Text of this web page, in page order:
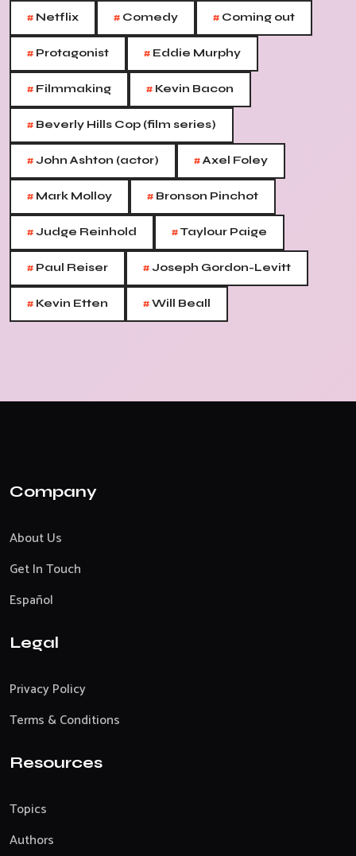
# Netflix # Comedy # Coming out
# Protagonist # Eddie Murphy
# Filmmaking # Kevin Bacon
# Beverly Hills Cop (film series)
#John Ashton (actor) #Axel Foley
# Mark Molloy # Bronson Pinchot
#Judge Reinhold #Taylour Paige
# Paul Reiser #Joseph Gordon-Levitt
# Kevin Etten #Will Beall
Company
About Us
Get In Touch
Español
Legal
Privacy Policy
Terms & Conditions
Resources
Topics
Authors